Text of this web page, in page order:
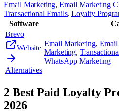
Email Marketing, Email Marketing
Transactional Emails, Loyalty
Software
Brevo
Website
Alternatives
Email Marketing,
Marketing,
WhatsApp Marketing
2 Best Paid Loyalty
2026